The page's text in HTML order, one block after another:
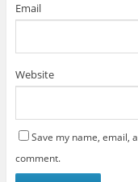
Email
Website
Save my name, email,
comment.